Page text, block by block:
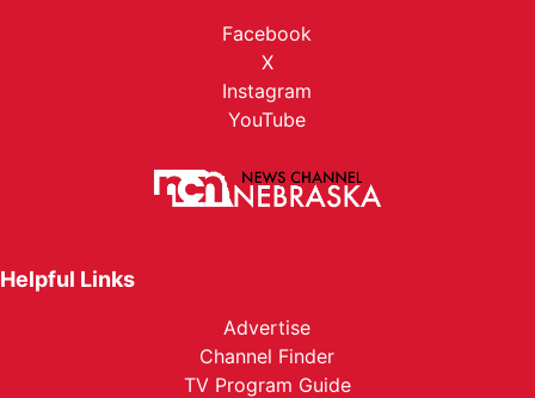
Facebook
X
Instagram
YouTube
Helpful Links
Advertise
Channel Finder
TV Program Guide